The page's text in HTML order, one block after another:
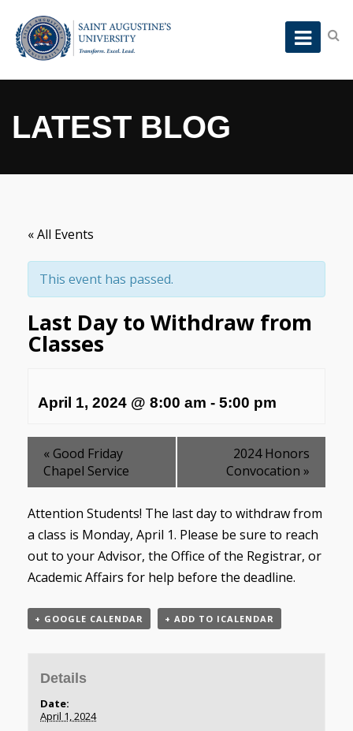
LATEST BLOG
« All Events
This event has passed.
Last Day to Withdraw from
Classes
April 1, 2024 @ 8:00 am - 5:00 pm
« Good Friday
Chapel Service
2024 Honors
Convocation »
Attention Students! The last day to withdraw from
a class is Monday, April 1. Please be sure to reach
out to your Advisor, the Office of the Registrar, or
Academic Affairs for help before the deadline.
+ GOOGLE CALENDAR + ADD TO ICALENDAR
Details
Date:
April 1, 2024